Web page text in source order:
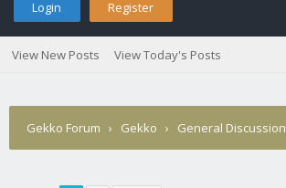
Login Register
View New Posts View Today's Posts
Gekko Forum › Gekko › General Discussion